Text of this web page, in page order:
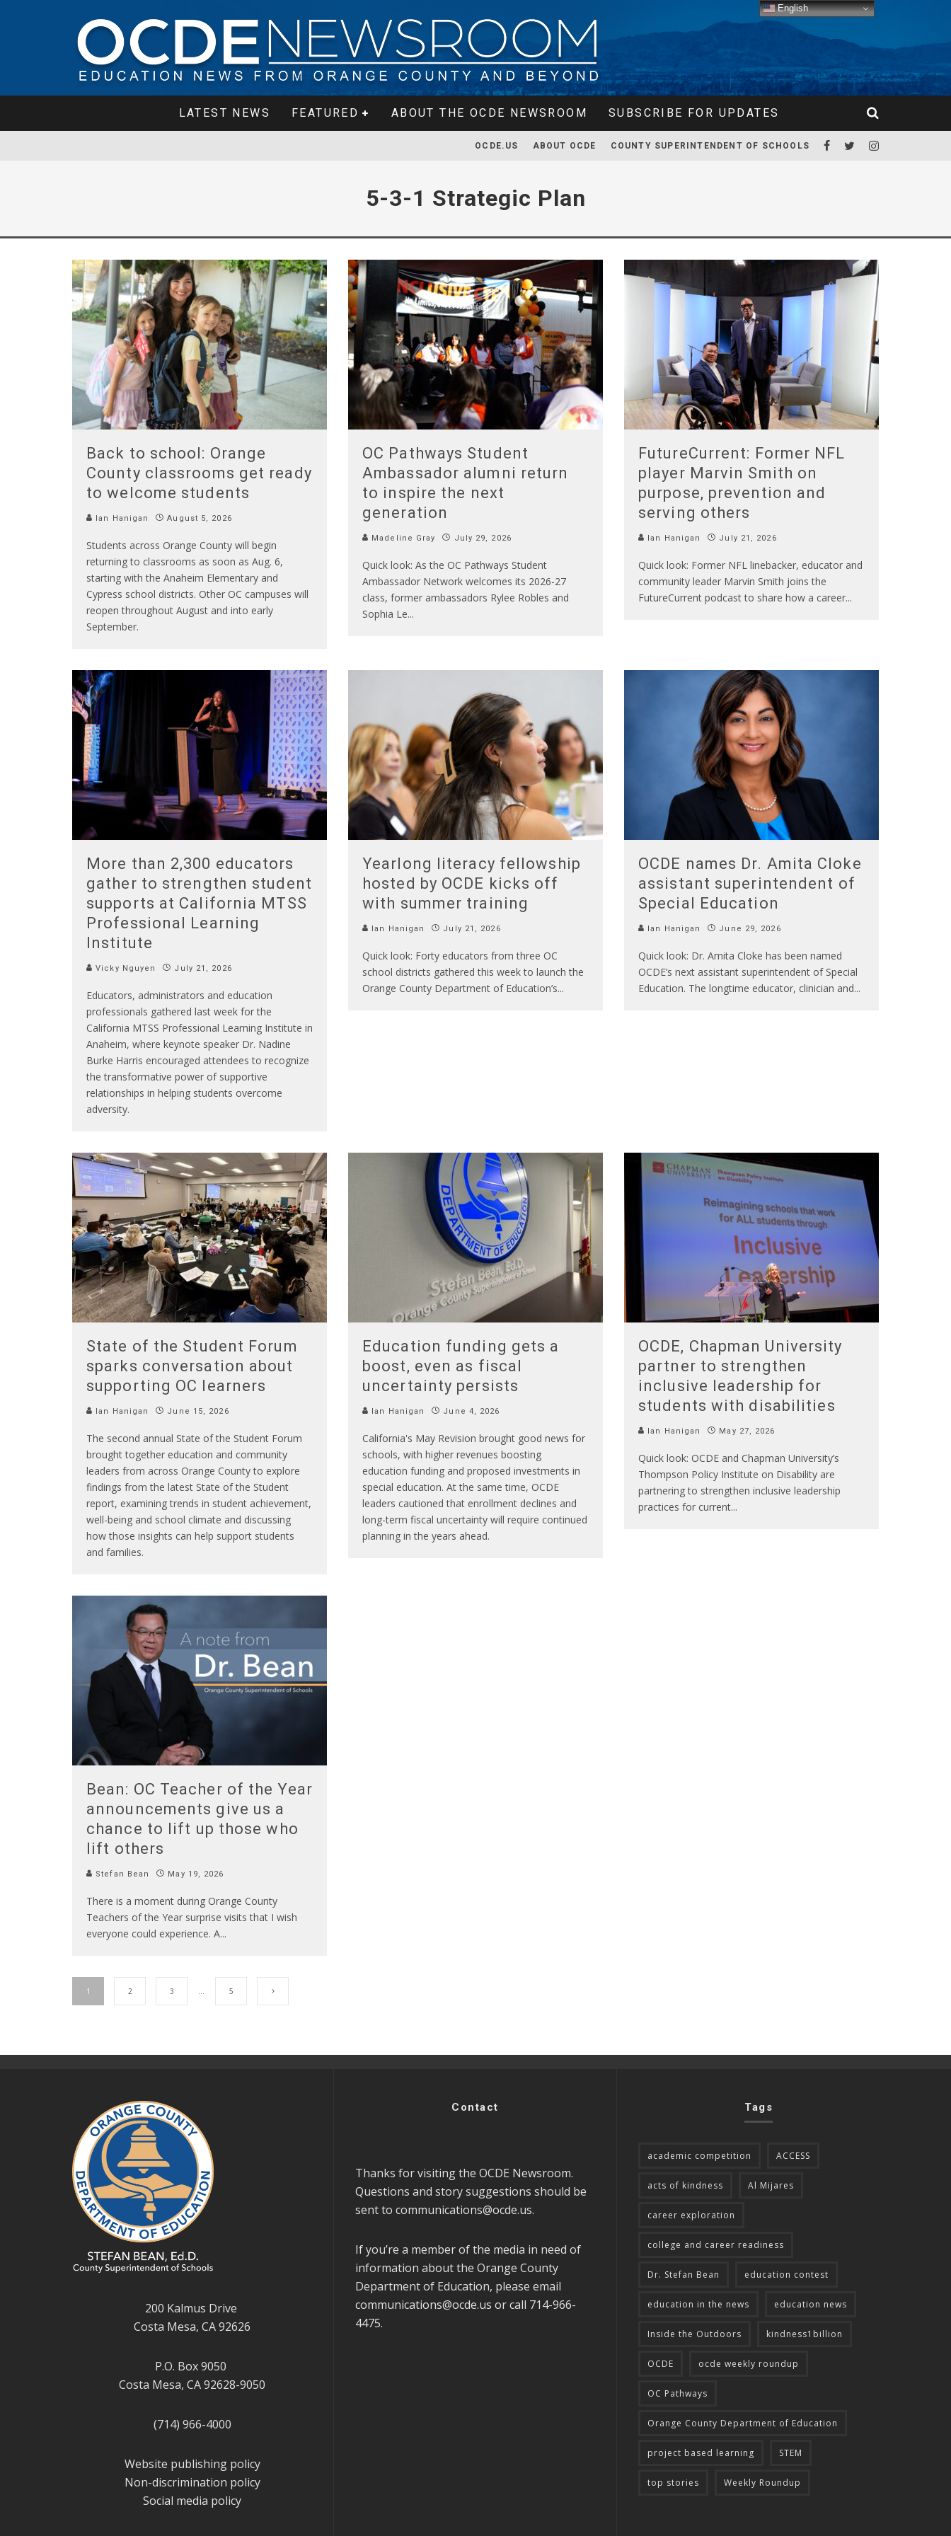
LATEST NEWS FEATURED ABOUT THE OCDE NEWSROOM SUBSCRIBE FOR UPDATES
OCDE.US ABOUT OCDE COUNTY SUPERINTENDENT OF SCHOOLS
5-3-1 Strategic Plan
Back to school: Orange
County classrooms get ready
to welcome students
Ian Hanigan August 5, 2026
Students across Orange County will begin
returning to classrooms as soon as Aug. 6,
starting with the Anaheim Elementary and
Cypress school districts. Other OC campuses will
reopen throughout August and into early
September.
OC Pathways Student
Ambassador alumni return
to inspire the next
generation
Madeline Gray July 29, 2026
Quick look: As the OC Pathways Student
Ambassador Network welcomes its 2026-27
class, former ambassadors Rylee Robles and
Sophia Le...
FutureCurrent: Former NFL
player Marvin Smith on
purpose, prevention and
serving others
Ian Hanigan July 21, 2026
Quick look: Former NFL linebacker, educator and
community leader Marvin Smith joins the
FutureCurrent podcast to share how a career...
More than 2,300 educators
gather to strengthen student
supports at California MTSS
Professional Learning
Institute
Vicky Nguyen July 21, 2026
Educators, administrators and education
professionals gathered last week for the
California MTSS Professional Learning Institute in
Anaheim, where keynote speaker Dr. Nadine
Burke Harris encouraged attendees to recognize
the transformative power of supportive
relationships in helping students overcome
adversity.
Yearlong literacy fellowship
hosted by OCDE kicks off
with summer training
Ian Hanigan July 21, 2026
Quick look: Forty educators from three OC
school districts gathered this week to launch the
Orange County Department of Education’s...
OCDE names Dr. Amita Cloke
assistant superintendent of
Special Education
Ian Hanigan June 29, 2026
Quick look: Dr. Amita Cloke has been named
OCDE’s next assistant superintendent of Special
Education. The longtime educator, clinician and...
State of the Student Forum
sparks conversation about
supporting OC learners
Ian Hanigan June 15, 2026
The second annual State of the Student Forum
brought together education and community
leaders from across Orange County to explore
findings from the latest State of the Student
report, examining trends in student achievement,
well-being and school climate and discussing
how those insights can help support students
and families.
Education funding gets a
boost, even as fiscal
uncertainty persists
Ian Hanigan June 4, 2026
California's May Revision brought good news for
schools, with higher revenues boosting
education funding and proposed investments in
special education. At the same time, OCDE
leaders cautioned that enrollment declines and
long-term fiscal uncertainty will require continued
planning in the years ahead.
OCDE, Chapman University
partner to strengthen
inclusive leadership for
students with disabilities
Ian Hanigan May 27, 2026
Quick look: OCDE and Chapman University’s
Thompson Policy Institute on Disability are
partnering to strengthen inclusive leadership
practices for current...
Bean: OC Teacher of the Year
announcements give us a
chance to lift up those who
lift others
Stefan Bean May 19, 2026
There is a moment during Orange County
Teachers of the Year surprise visits that I wish
everyone could experience. A...
1 2 3 … 5
200 Kalmus Drive
Costa Mesa, CA 92626
P.O. Box 9050
Costa Mesa, CA 92628-9050
(714) 966-4000
Website publishing policy
Non-discrimination policy
Social media policy
Contact
Thanks for visiting the OCDE Newsroom.
Questions and story suggestions should be
sent to communications@ocde.us.
If you’re a member of the media in need of
information about the Orange County
Department of Education, please email
communications@ocde.us or call 714-966-
4475.
Tags
academic competition ACCESS
acts of kindness Al Mijares
career exploration
college and career readiness
Dr. Stefan Bean education contest
education in the news education news
Inside the Outdoors kindness1billion
OCDE ocde weekly roundup
OC Pathways
Orange County Department of Education
project based learning STEM
top stories Weekly Roundup
English